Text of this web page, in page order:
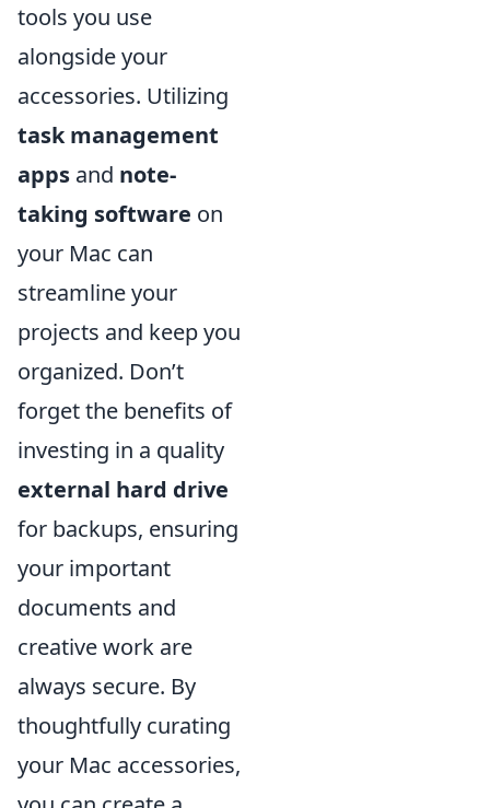
tools you use
alongside your
accessories. Utilizing
task management
apps and note-
taking software on
your Mac can
streamline your
projects and keep you
organized. Don’t
forget the benefits of
investing in a quality
external hard drive
for backups, ensuring
your important
documents and
creative work are
always secure. By
thoughtfully curating
your Mac accessories,